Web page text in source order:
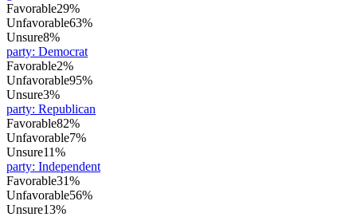
Favorable29%
Unfavorable63%
Unsure8%
party: Democrat
Favorable2%
Unfavorable95%
Unsure3%
party: Republican
Favorable82%
Unfavorable7%
Unsure11%
party: Independent
Favorable31%
Unfavorable56%
Unsure13%